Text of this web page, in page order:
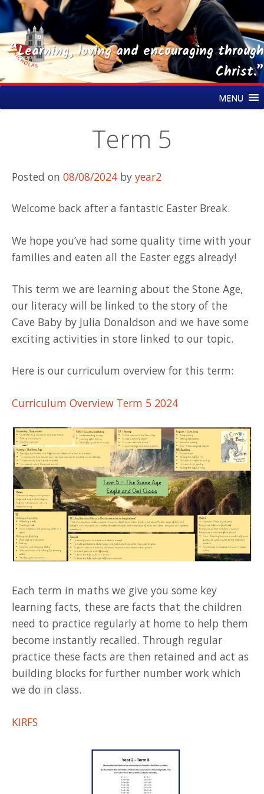
“Learning, loving and encouraging through
Christ.”
to
MENU
Term 5
Posted on 08/08/2024 by year2
Welcome back after a fantastic Easter Break.
We hope you’ve had some quality time with your
families and eaten all the Easter eggs already!
This term we are learning about the Stone Age,
our literacy will be linked to the story of the
Cave Baby by Julia Donaldson and we have some
exciting activities in store linked to our topic.
Here is our curriculum overview for this term:
Curriculum Overview Term 5 2024
Each term in maths we give you some key
learning facts, these are facts that the children
need to practice regularly at home to help them
become instantly recalled. Through regular
practice these facts are then retained and act as
building blocks for further number work which
we do in class.
KIRFS